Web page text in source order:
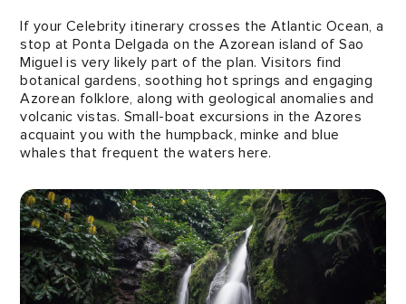
If your Celebrity itinerary crosses the Atlantic Ocean, a
stop at Ponta Delgada on the Azorean island of Sao
Miguel is very likely part of the plan. Visitors find
botanical gardens, soothing hot springs and engaging
Azorean folklore, along with geological anomalies and
volcanic vistas. Small-boat excursions in the Azores
acquaint you with the humpback, minke and blue
whales that frequent the waters here.